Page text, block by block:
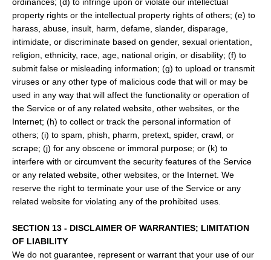
property rights or the intellectual property rights of others; (e) to
harass, abuse, insult, harm, defame, slander, disparage,
intimidate, or discriminate based on gender, sexual orientation,
religion, ethnicity, race, age, national origin, or disability; (f) to
submit false or misleading information; (g) to upload or transmit
viruses or any other type of malicious code that will or may be
used in any way that will affect the functionality or operation of
the Service or of any related website, other websites, or the
Internet; (h) to collect or track the personal information of
others; (i) to spam, phish, pharm, pretext, spider, crawl, or
scrape; (j) for any obscene or immoral purpose; or (k) to
interfere with or circumvent the security features of the Service
or any related website, other websites, or the Internet. We
reserve the right to terminate your use of the Service or any
related website for violating any of the prohibited uses.
SECTION 13 - DISCLAIMER OF WARRANTIES; LIMITATION
OF LIABILITY
We do not guarantee, represent or warrant that your use of our